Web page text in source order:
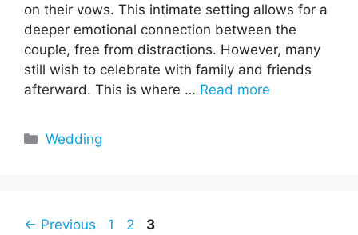
on their vows. This intimate setting allows for a
deeper emotional connection between the
couple, free from distractions. However, many
still wish to celebrate with family and friends
afterward. This is where … Read more
Categories
Wedding
← Previous Page
1 Page
2 Page
3